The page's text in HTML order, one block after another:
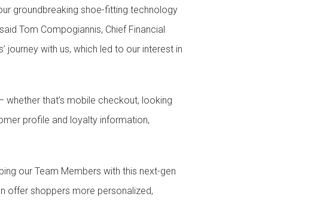
groundbreaking shoe-fitting technology
Tom Compogiannis, Chief Financial
journey with us, which led to our interest in
whether that’s mobile checkout, looking
profile and loyalty information,
our Team Members with this next-gen
offer shoppers more personalized,